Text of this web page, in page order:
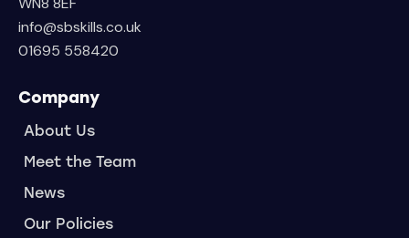
info@sbskills.co.uk
01695 558420
Company
About Us
Meet the Team
News
Our Policies